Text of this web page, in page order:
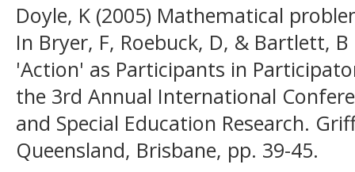
Doyle, K (2005) Mathematical
In Bryer, F, Roebuck, D, & Bartlett,
'Action' as Participants in
the 3rd Annual International
and Special Education Research.
Queensland, Brisbane, pp. 39-45.